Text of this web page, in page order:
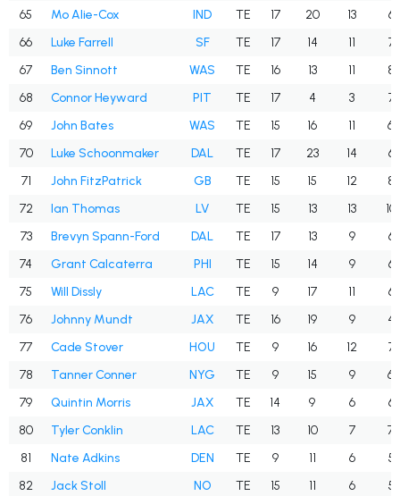
65 Mo Alie-Cox IND TE 17 20 13
66
Luke Farrell SF TE 17 14 11
67
Ben Sinnott WAS TE 16 13 11
68
Connor Heyward PIT TE 17 4 3
69
John Bates WAS TE 15 16 11
70
Luke Schoonmaker DAL TE 17 23 14
71
John FitzPatrick GB TE 15 15 12
72
Ian Thomas LV TE 15 13 13
73
Brevyn Spann-Ford DAL TE 17 13 9
74
Grant Calcaterra PHI TE 15 14 9
75
Will Dissly LAC TE 9 17 11
76
Johnny Mundt JAX TE 16 19 9
77
Cade Stover HOU TE 9 16 12
78
Tanner Conner NYG TE 9 15 9
79
Quintin Morris JAX TE 14 9 6
80
Tyler Conklin LAC TE 13 10 7
81
Nate Adkins DEN TE 9 11 6
82
Jack Stoll NO TE 15 11 6